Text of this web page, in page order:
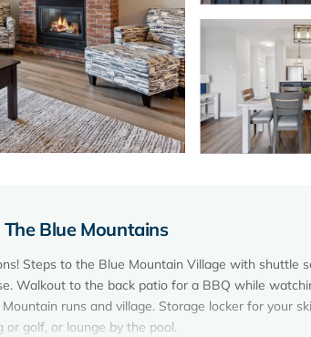
Blue Mountains
Steps to the Blue Mountain Village with shuttle
Walkout to the back patio for a BBQ while
runs and village. Storage locker for your
golf, or lounge by the pool.